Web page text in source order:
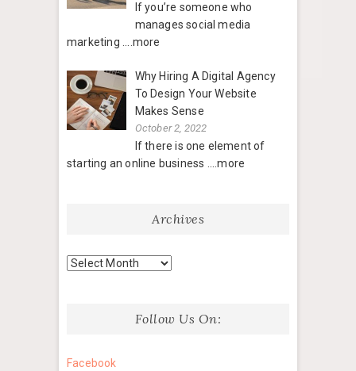
If you’re someone who
manages social media
marketing ....more
Why Hiring A Digital Agency
To Design Your Website
Makes Sense
October 2, 2022
If there is one element of
starting an online business ....more
Archives
Archives
Follow Us On:
Facebook